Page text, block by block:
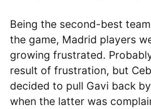
Being the second-best
the game, Madrid players
growing frustrated.
result of frustration, but
decided to pull Gavi back
when the latter was